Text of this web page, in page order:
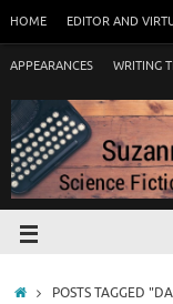
HOME EDITOR AND
APPEARANCES WRITING
POSTS TAGGED